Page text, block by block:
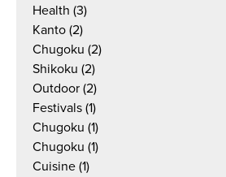
Health (3)
Kanto (2)
Chugoku (2)
Shikoku (2)
Outdoor (2)
Festivals (1)
Chugoku (1)
Chugoku (1)
Cuisine (1)